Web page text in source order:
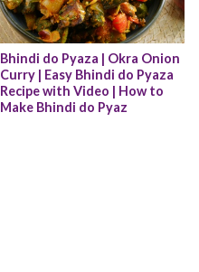
Bhindi do Pyaza | Okra Onion
Curry | Easy Bhindi do Pyaza
Recipe with Video | How to
Make Bhindi do Pyaz